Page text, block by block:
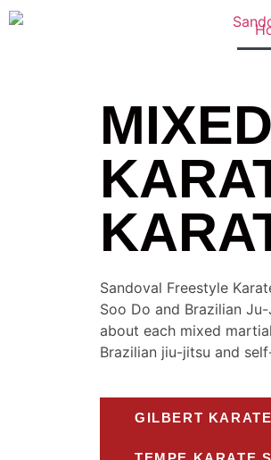
Sandoval Freestyle
Soo Do and Brazilian
about each mixed
Brazilian jiu-jitsu and
GILBERT